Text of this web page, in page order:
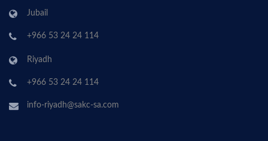
Jubail
+966 53 24 24 114
Riyadh
+966 53 24 24 114
info-riyadh@sakc-sa.com